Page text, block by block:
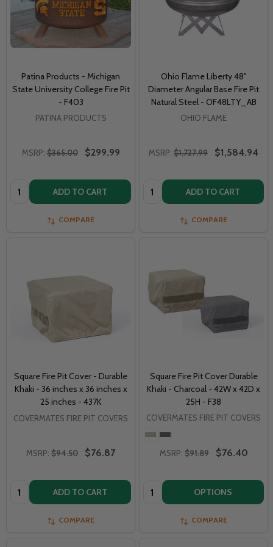
Patina Products - Michigan
State University College Fire Pit
- F403
PATINA PRODUCTS
MSRP: $365.00 $299.99
Quantity: ADD TO CART
COMPARE
Ohio Flame Liberty 48"
Diameter Angular Base Fire Pit
Natural Steel - OF48LTY_AB
OHIO FLAME
MSRP: $1,727.99 $1,584.94
Quantity: ADD TO CART
COMPARE
Square Fire Pit Cover - Durable
Khaki - 36 inches x 36 inches x
25 inches - 437K
COVERMATES FIRE PIT COVERS
MSRP: $94.50 $76.87
Quantity: ADD TO CART
COMPARE
Square Fire Pit Cover Durable
Khaki - Charcoal - 42W x 42D x
25H - F38
COVERMATES FIRE PIT COVERS
MSRP: $91.89 $76.40
Quantity: OPTIONS
COMPARE